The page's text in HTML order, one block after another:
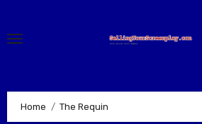
content
Home The Requin